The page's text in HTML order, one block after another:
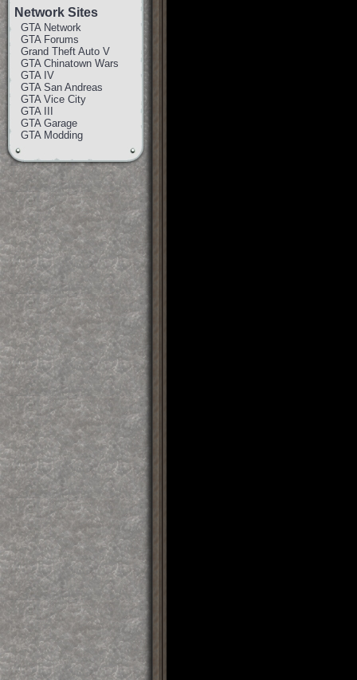
Network Sites
GTA Network
GTA Forums
Grand Theft Auto V
GTA Chinatown Wars
GTA IV
GTA San Andreas
GTA Vice City
GTA III
GTA Garage
GTA Modding